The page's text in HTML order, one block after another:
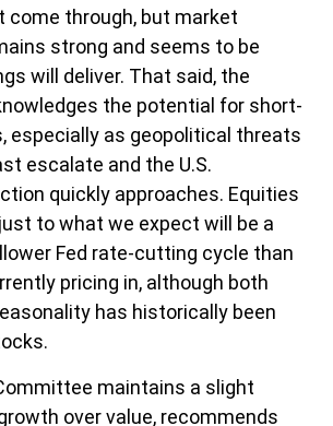
come through, but market
strong and seems to be
will deliver. That said, the
the potential for short-
especially as geopolitical threats
escalate and the U.S.
quickly approaches. Equities
to what we expect will be a
Fed rate-cutting cycle than
pricing in, although both
has historically been
maintains a slight
over value, recommends